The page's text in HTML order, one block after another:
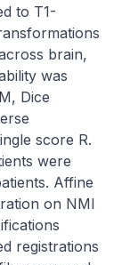
to T1-
brain,
was
Dice
score R.
were
Affine
on NMI
registrations